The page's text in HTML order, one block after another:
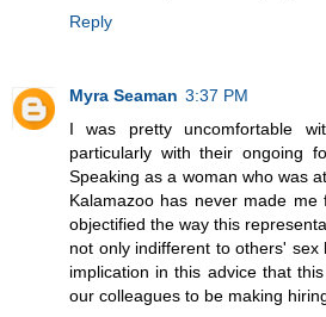
Reply
Myra Seaman 3:37 PM
I was pretty uncomfortable
particularly with their ongoing
Speaking as a woman who was
Kalamazoo has never made me
objectified the way this
not only indifferent to others'
implication in this advice that
our colleagues to be making